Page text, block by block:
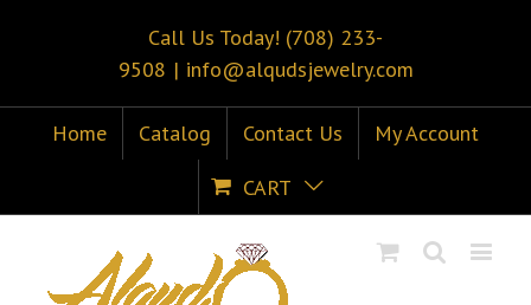
Call Us Today! (708) 233-
9508 | info@alqudsjewelry.com
Home Catalog Contact Us
My Account
CART